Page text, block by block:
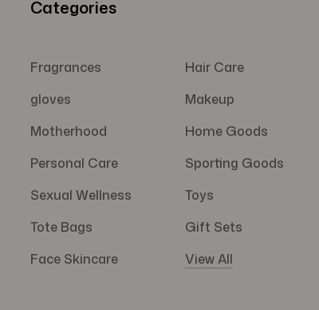
Categories
Fragrances
gloves
Motherhood
Personal Care
Sexual Wellness
Tote Bags
Face Skincare
Hair Care
Makeup
Home Goods
Sporting Goods
Toys
Gift Sets
View All